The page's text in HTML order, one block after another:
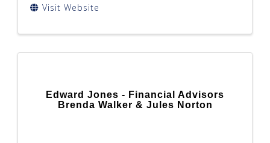
Visit Website
Edward Jones - Financial Advisors
Brenda Walker & Jules Norton